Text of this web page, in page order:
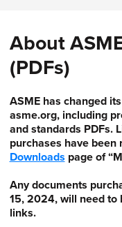
About
(PDFs)
ASME has changed
asme.org, including
and standards PDFs.
purchases have
Downloads page of
Any documents
15, 2024, will need to
links.